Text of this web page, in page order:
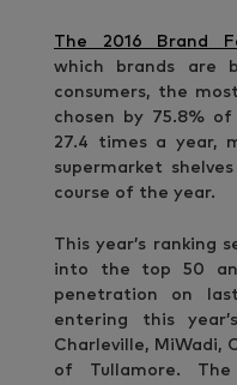
The 2016 Brand
which brands are
consumers, the
chosen by 75.8%
27.4 times a year,
supermarket
course of the year.
This year’s ranking
into the top 50
penetration on
entering this
Charleville, MiWadi,
of Tullamore.